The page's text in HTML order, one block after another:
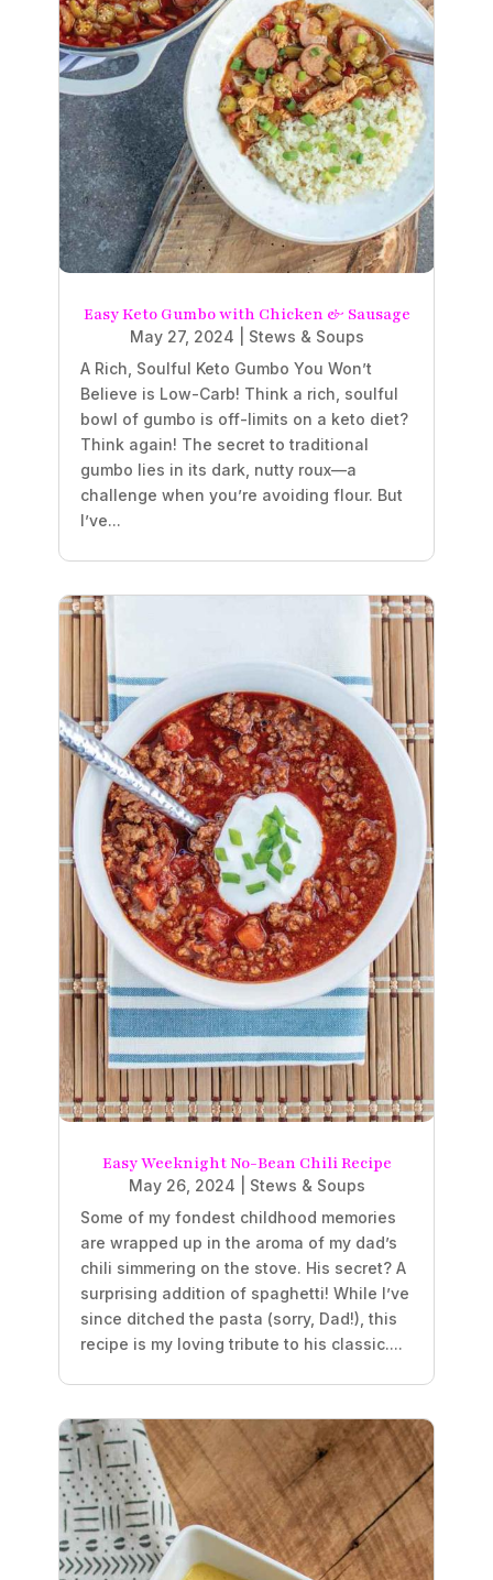
Easy Keto Gumbo with Chicken & Sausage
May 27, 2024
Stews & Soups
A Rich, Soulful Keto Gumbo You Won’t
Believe is Low-Carb! Think a rich, soulful
bowl of gumbo is off-limits on a keto diet?
Think again! The secret to traditional
gumbo lies in its dark, nutty roux—a
challenge when you’re avoiding flour. But
I’ve...
Easy Weeknight No-Bean Chili Recipe
May 26, 2024
Stews & Soups
Some of my fondest childhood memories
are wrapped up in the aroma of my dad’s
chili simmering on the stove. His secret? A
surprising addition of spaghetti! While I’ve
since ditched the pasta (sorry, Dad!), this
recipe is my loving tribute to his classic....